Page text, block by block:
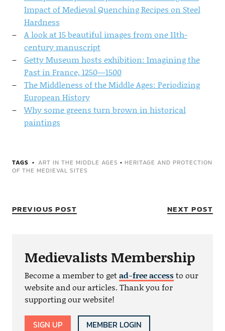
Impact of Medieval Quenching Recipes on Steel
Hardness
A look at 15 beautiful images from one 11th-
century manuscript
Getty Museum hosts exhibition: Imagining the
Past in France, 1250—1500
The Middleness of the Middle Ages: Periodizing
European History
Why some greens turn brown in historical
paintings
TAGS ART IN THE MIDDLE AGES • HERITAGE AND PROTECTION
OF THE MEDIEVAL SITES
PREVIOUS POST NEXT POST
Medievalists Membership
Become a member to getad-free accessto our
website and our articles. Thank you for
supporting our website!
SIGN UP MEMBER LOGIN